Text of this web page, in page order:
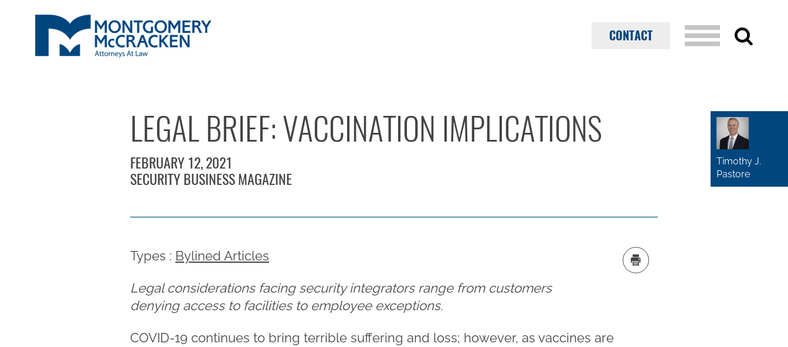
CONTACT
LEGAL BRIEF: VACCINATION IMPLICATIONS
FEBRUARY 12, 2021
SECURITY BUSINESS MAGAZINE
Types : Bylined Articles
Legal considerations facing security integrators range from customers
denying access to facilities to employee exceptions.
COVID-19 continues to bring terrible suffering and loss; however, as vaccines are
Timothy J.
Pastore